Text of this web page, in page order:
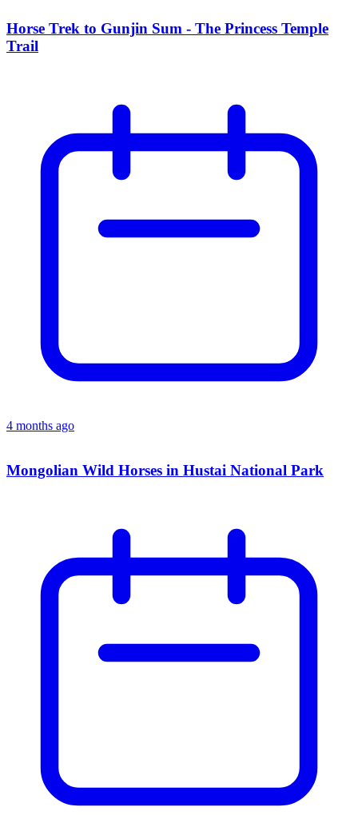
Horse Trek to Gunjin Sum - The Princess Temple
Trail
4 months ago
Mongolian Wild Horses in Hustai National Park